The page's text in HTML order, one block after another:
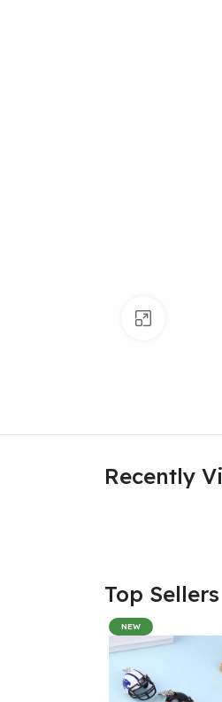
Recently
Top Sellers
NEW